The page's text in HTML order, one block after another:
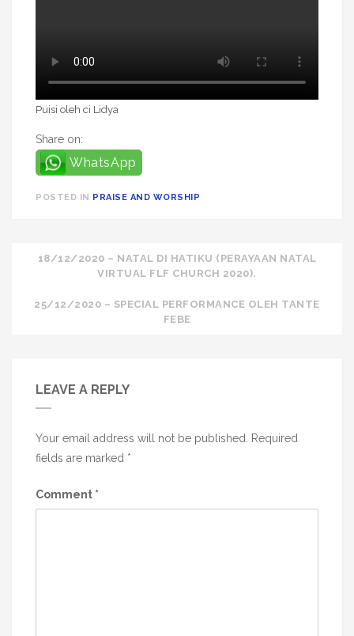
Puisi oleh ci Lidya
Share on:
WhatsApp
POSTED IN PRAISE AND WORSHIP
Post
navigation
18/12/2020 – NATAL DI HATIKU (PERAYAAN NATAL
VIRTUAL FLF CHURCH 2020).
25/12/2020 – SPECIAL PERFORMANCE OLEH TANTE
FEBE
LEAVE A REPLY
Your email address will not be published.
Required
fields are marked *
Comment *